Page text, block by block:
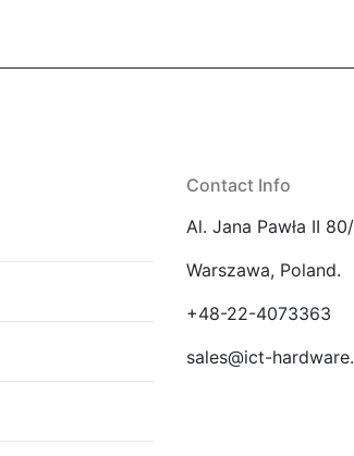
Contact Info
Al. Jana Pawła II
Warszawa, Poland.
+48-22-4073363
sales@ict-